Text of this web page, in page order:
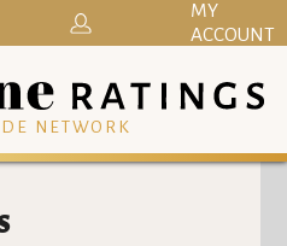
NETWORK
MY
ACCOUNT